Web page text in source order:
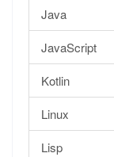
Java
JavaScript
Kotlin
Linux
Lisp